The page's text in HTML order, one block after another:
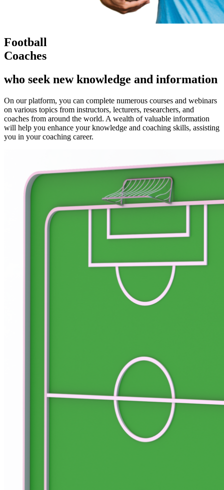
Football
Coaches
who seek new knowledge and information
On our platform, you can complete numerous courses and webinars
on various topics from instructors, lecturers, researchers, and
coaches from around the world. A wealth of valuable information
will help you enhance your knowledge and coaching skills, assisting
you in your coaching career.